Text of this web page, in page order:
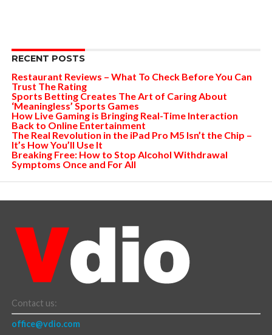
RECENT POSTS
Restaurant Reviews – What To Check Before You Can
Trust The Rating
Sports Betting Creates The Art of Caring About
‘Meaningless’ Sports Games
How Live Gaming is Bringing Real-Time Interaction
Back to Online Entertainment
The Real Revolution in the iPad Pro M5 Isn’t the Chip –
It’s How You’ll Use It
Breaking Free: How to Stop Alcohol Withdrawal
Symptoms Once and For All
Contact us:
office@vdio.com